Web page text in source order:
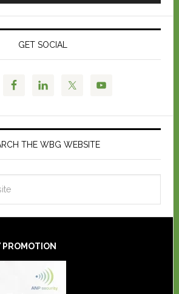
GET SOCIAL
THE WBG WEBSITE